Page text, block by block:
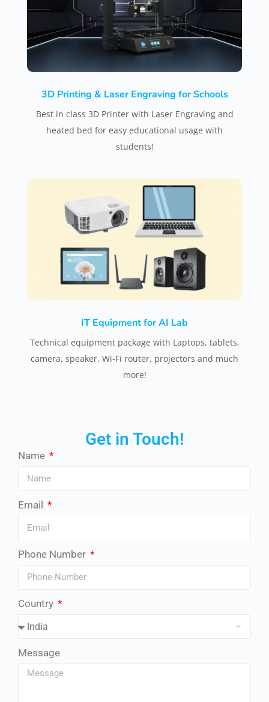
3D Printing & Laser Engraving for Schools
Best in class 3D Printer with Laser Engraving and
heated bed for easy educational usage with
students!
IT Equipment for AI Lab
Technical equipment package with Laptops, tablets,
camera, speaker, Wi-Fi router, projectors and much
more!
Get in Touch!
Name
Email
Phone Number
Country
Message